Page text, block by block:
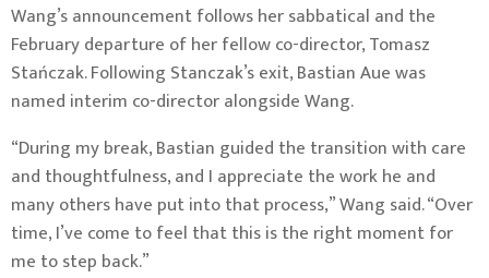
Wang’s announcement follows her sabbatical and the
February departure of her fellow co-director, Tomasz
Stańczak. Following Stanczak’s exit, Bastian Aue was
named interim co-director alongside Wang.
“During my break, Bastian guided the transition with care
and thoughtfulness, and I appreciate the work he and
many others have put into that process,” Wang said. “Over
time, I’ve come to feel that this is the right moment for
me to step back.”